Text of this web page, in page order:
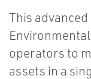
This
operators to
assets in a